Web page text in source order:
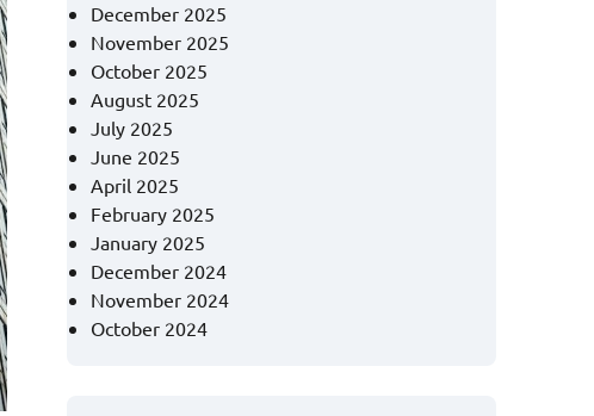
December 2025
November 2025
October 2025
August 2025
July 2025
June 2025
April 2025
February 2025
January 2025
December 2024
November 2024
October 2024